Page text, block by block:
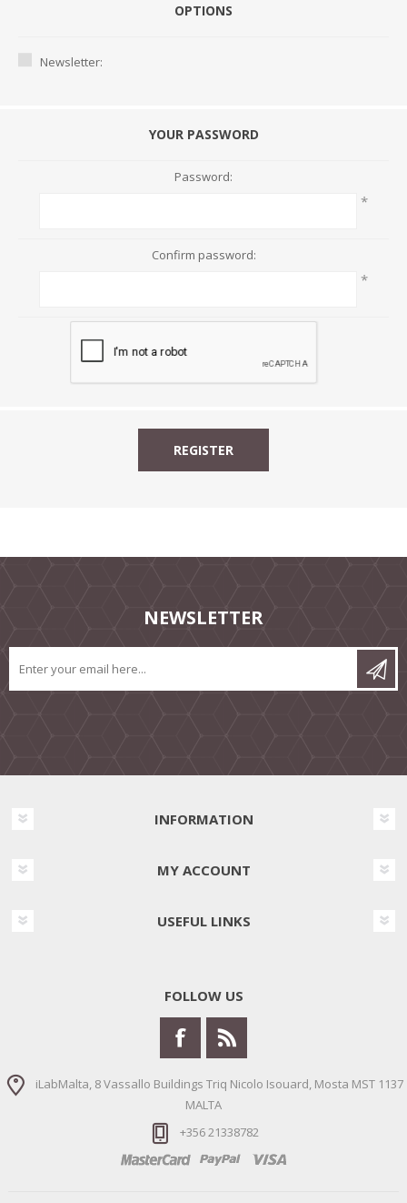
OPTIONS
Newsletter:
YOUR PASSWORD
Password:
*
Confirm password:
*
NEWSLETTER
INFORMATION
MY ACCOUNT
USEFUL LINKS
FOLLOW US
iLabMalta, 8 Vassallo Buildings Triq Nicolo Isouard, Mosta MST 1137
MALTA
+356 21338782